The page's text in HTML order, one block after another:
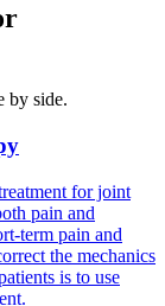
by side.
for joint
pain and
term pain and
the mechanics
is to use